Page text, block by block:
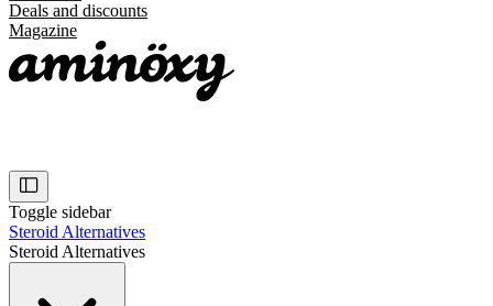
Deals and discounts
Magazine
Toggle sidebar
Steroid Alternatives
Steroid Alternatives